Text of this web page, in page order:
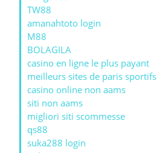
TW88
amanahtoto login
M88
BOLAGILA
casino en ligne le plus payant
meilleurs sites de paris sportifs
casino online non aams
siti non aams
migliori siti scommesse
qs88
suka288 login